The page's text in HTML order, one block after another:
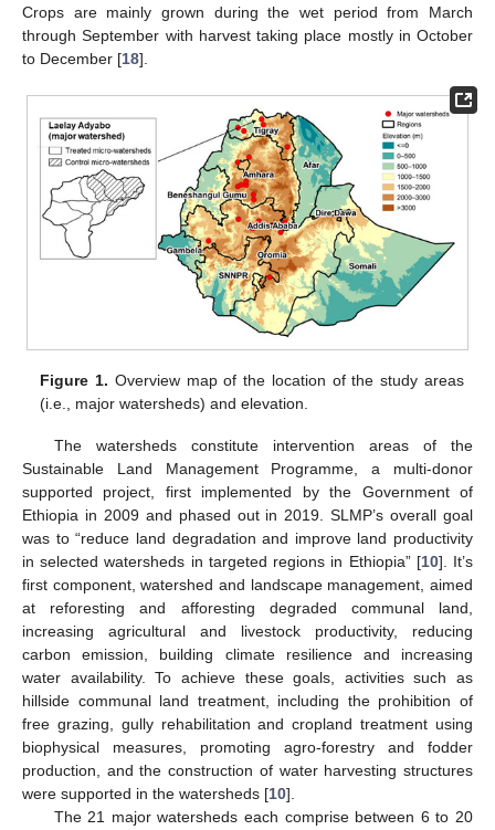
Crops are mainly grown during the wet period from March
through September with harvest taking place mostly in October
to December [18].
Figure 1. Overview map of the location of the study areas
(i.e., major watersheds) and elevation.
The watersheds constitute intervention areas of the
Sustainable Land Management Programme, a multi-donor
supported project, first implemented by the Government of
Ethiopia in 2009 and phased out in 2019. SLMP’s overall goal
was to “reduce land degradation and improve land productivity
in selected watersheds in targeted regions in Ethiopia” [10]. It’s
first component, watershed and landscape management, aimed
at reforesting and afforesting degraded communal land,
increasing agricultural and livestock productivity, reducing
carbon emission, building climate resilience and increasing
water availability. To achieve these goals, activities such as
hillside communal land treatment, including the prohibition of
free grazing, gully rehabilitation and cropland treatment using
biophysical measures, promoting agro-forestry and fodder
production, and the construction of water harvesting structures
were supported in the watersheds [10].
The 21 major watersheds each comprise between 6 to 20